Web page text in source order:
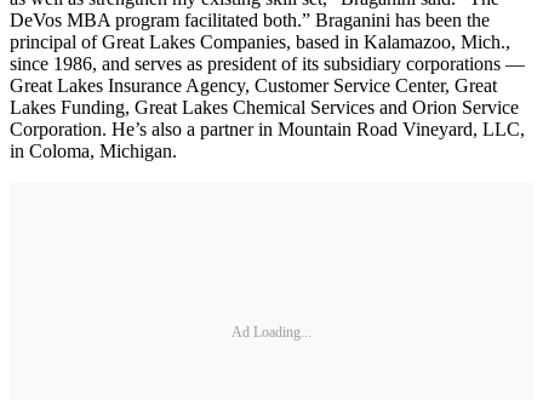
DeVos MBA program facilitated both.” Braganini has been the
principal of Great Lakes Companies, based in Kalamazoo, Mich.,
since 1986, and serves as president of its subsidiary corporations —
Great Lakes Insurance Agency, Customer Service Center, Great
Lakes Funding, Great Lakes Chemical Services and Orion Service
Corporation. He’s also a partner in Mountain Road Vineyard, LLC,
in Coloma, Michigan.
Ad Loading...